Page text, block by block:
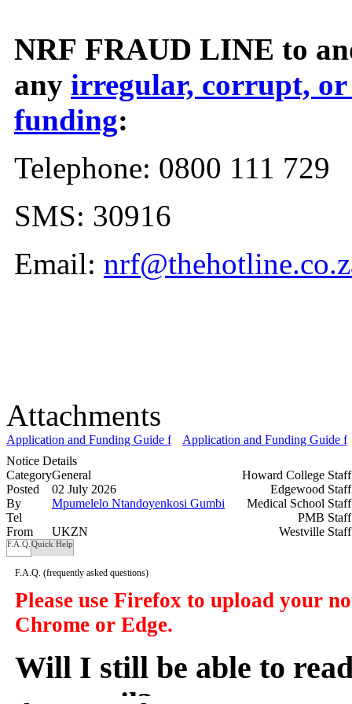
NRF FRAUD LINE to
any irregular, corrupt,
funding:
Telephone: 0800 111 729
SMS: 30916
Email:
Attachments
Application and Funding Guide for DSTI-NRF Masters and
Application and Funding Guide
Notice Details
CategoryGeneral
Posted
02 July 2026
By
Mpumelelo Ntandoyenkosi Gumbi
Tel
From
UKZN
Howard College
Edgewood
Medical School
PMB
Westville
F.A.Q. Quick Help
F.A.Q. (frequently asked questions)
Please use Firefox to upload your
Chrome or Edge.
Will I still be able to